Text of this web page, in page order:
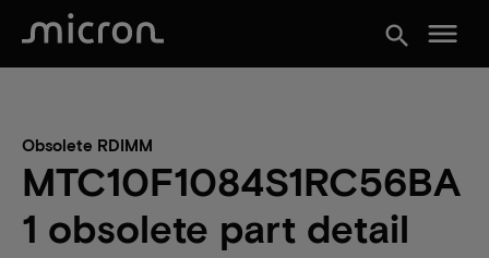
search menu
Obsolete RDIMM
MTC10F1084S1RC56BA
1 obsolete part detail